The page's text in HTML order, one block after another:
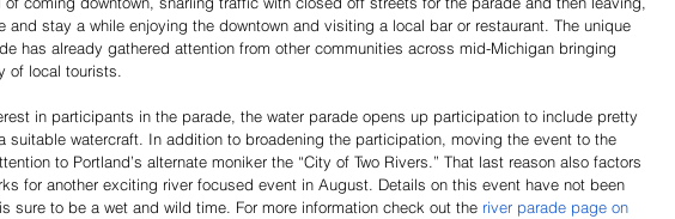
and stay a while enjoying the downtown and visiting a local bar or restaurant. The unique
has already gathered attention from other communities across mid-Michigan bringing
of local tourists.
in participants in the parade, the water parade opens up participation to include pretty
suitable watercraft. In addition to broadening the participation, moving the event to the
to Portland’s alternate moniker the “City of Two Rivers.” That last reason also factors
for another exciting river focused event in August. Details on this event have not been
sure to be a wet and wild time. For more information check out the river parade page on